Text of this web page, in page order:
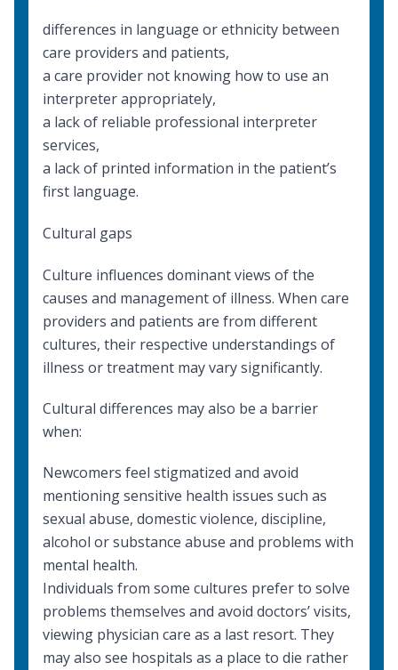
differences in language or ethnicity between
care providers and patients,
a care provider not knowing how to use an
interpreter appropriately,
a lack of reliable professional interpreter
services,
a lack of printed information in the patient’s
first language.
Cultural gaps
Culture influences dominant views of the
causes and management of illness. When care
providers and patients are from different
cultures, their respective understandings of
illness or treatment may vary significantly.
Cultural differences may also be a barrier
when:
Newcomers feel stigmatized and avoid
mentioning sensitive health issues such as
sexual abuse, domestic violence, discipline,
alcohol or substance abuse and problems with
mental health.
Individuals from some cultures prefer to solve
problems themselves and avoid doctors’ visits,
viewing physician care as a last resort. They
may also see hospitals as a place to die rather